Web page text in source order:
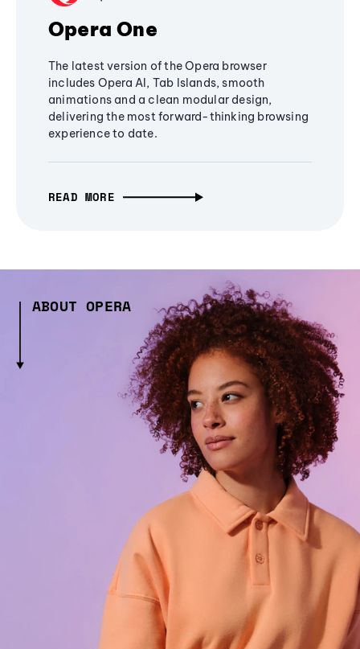
Opera One
The latest version of the Opera browser
includes Opera AI, Tab Islands, smooth
animations and a clean modular design,
delivering the most forward-thinking browsing
experience to date.
READ MORE
ABOUT OPERA